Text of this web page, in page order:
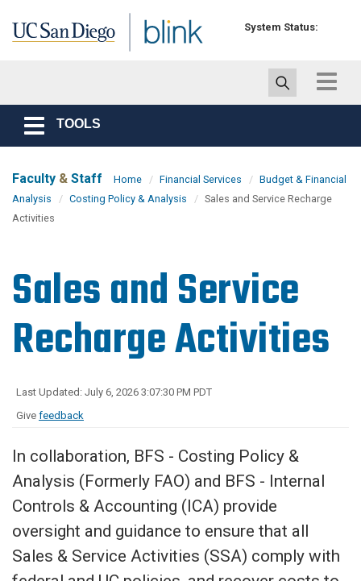
System Status:
Toggle
Toggle
navigation
TOOLS
Faculty & Staff Home Financial Services
Budget & Financial
Analysis
Costing Policy & Analysis
Sales and Service Recharge
Activities
Sales and Service
Recharge Activities
Last Updated: July 6, 2026 3:07:30 PM PDT
Give feedback
In collaboration, BFS - Costing Policy &
Analysis (Formerly FAO) and BFS - Internal
Controls & Accounting (ICA) provide
oversight and guidance to ensure that all
Sales & Service Activities (SSA) comply with